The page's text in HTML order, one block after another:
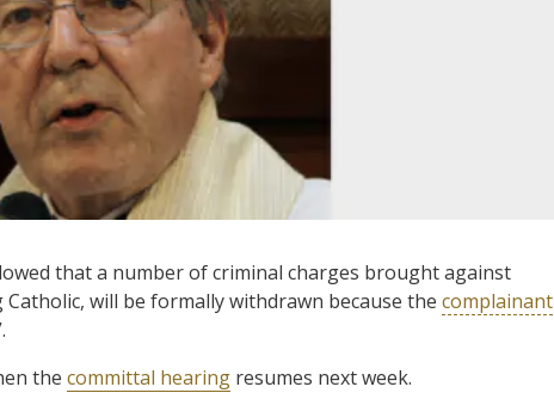
that a number of criminal charges brought against
will be formally withdrawn because the complainant
the committal hearing resumes next week.